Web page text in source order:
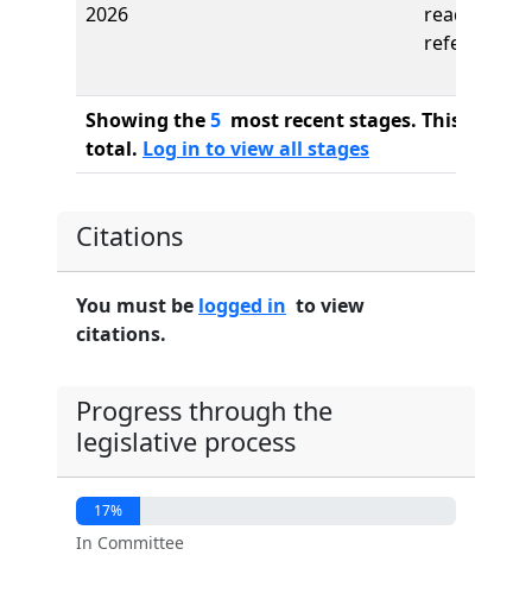
2026
reading,
referred to
Showing the5 most recent stages. This bill
total. Log in to view all stages
Citations
You must be logged in to view
citations.
Progress through the
legislative process
17%
In Committee